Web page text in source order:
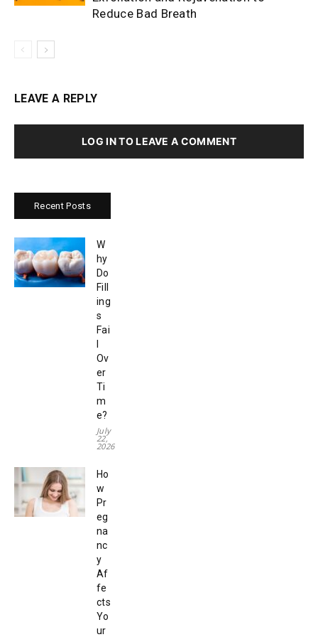
Reduce Bad Breath
LEAVE A REPLY
LOG IN TO LEAVE A COMMENT
Recent Posts
W
hy
Do
Fill
ing
s
Fai
Ov
er
Ti
m
e?
July
22,
2026
Ho
w
Pr
eg
na
nc
y
Af
fe
cts
Yo
ur